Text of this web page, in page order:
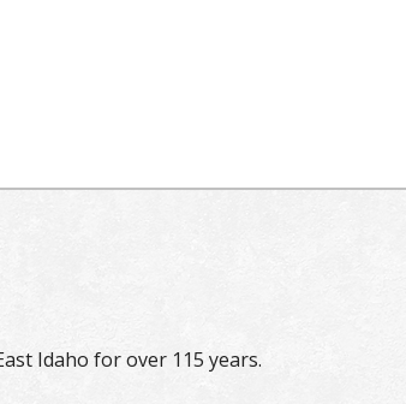
Idaho for over 115 years.